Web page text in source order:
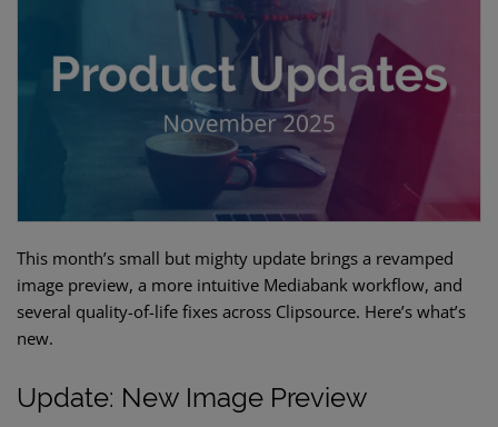
This month’s small but mighty update brings a revamped
image preview, a more intuitive Mediabank workflow, and
several quality-of-life fixes across Clipsource. Here’s what’s
new.
Update: New Image Preview